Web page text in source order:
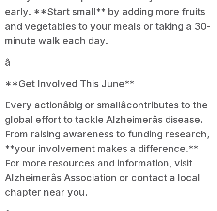
early. **Start small** by adding more fruits
and vegetables to your meals or taking a 30-
minute walk each day.
â
**Get Involved This June**
Every actionâbig or smallâcontributes to the
global effort to tackle Alzheimerâs disease.
From raising awareness to funding research,
**your involvement makes a difference.**
For more resources and information, visit
Alzheimerâs Association or contact a local
chapter near you.